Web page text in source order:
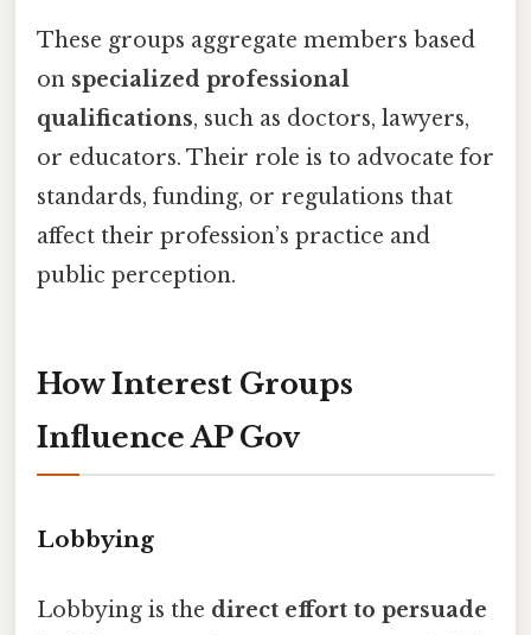
These groups aggregate members based
on specialized professional
qualifications, such as doctors, lawyers,
or educators. Their role is to advocate for
standards, funding, or regulations that
affect their profession’s practice and
public perception.
How Interest Groups
Influence AP Gov
Lobbying
Lobbying is the direct effort to persuade